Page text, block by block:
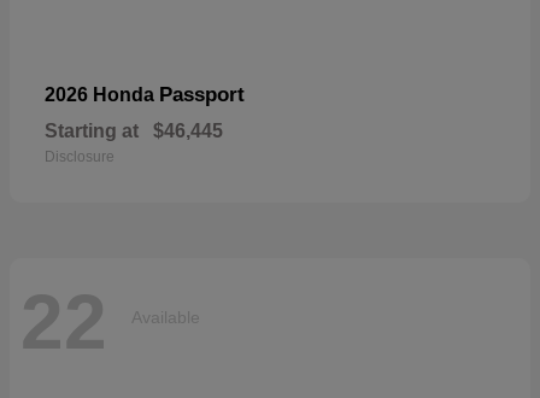
2026 Honda Passport
Starting at $46,445
Disclosure
22 Available